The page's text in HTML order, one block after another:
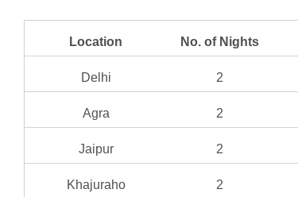
Location No. of Nights
Delhi 2
Agra 2
Jaipur 2
Khajuraho 2